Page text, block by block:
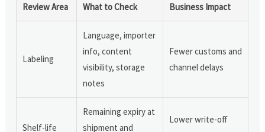
Review Area What to Check Business Impact
Labeling
Language, importer
info, content
visibility, storage
notes
Fewer customs and
channel delays
Shelf-life
Remaining expiry at
shipment and
Lower write-off